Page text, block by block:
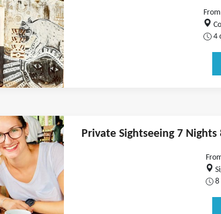
From
4
Private Sightseeing 7
8